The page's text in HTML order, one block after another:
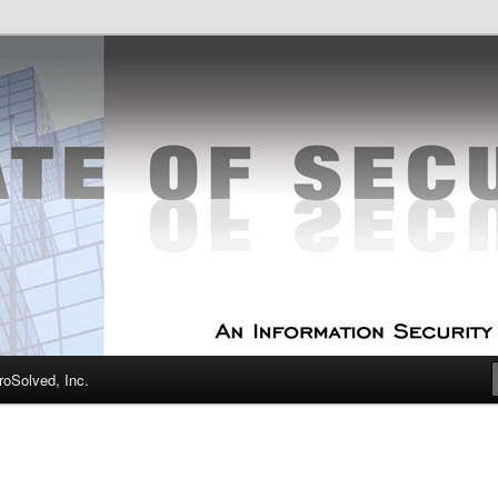
Security
Experts
Inc.